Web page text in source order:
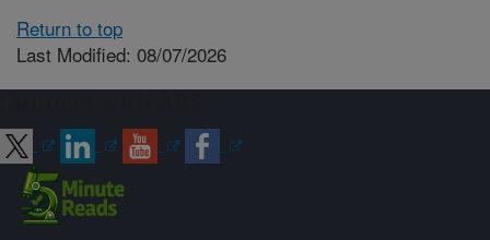
Return to top
Last Modified: 08/07/2026